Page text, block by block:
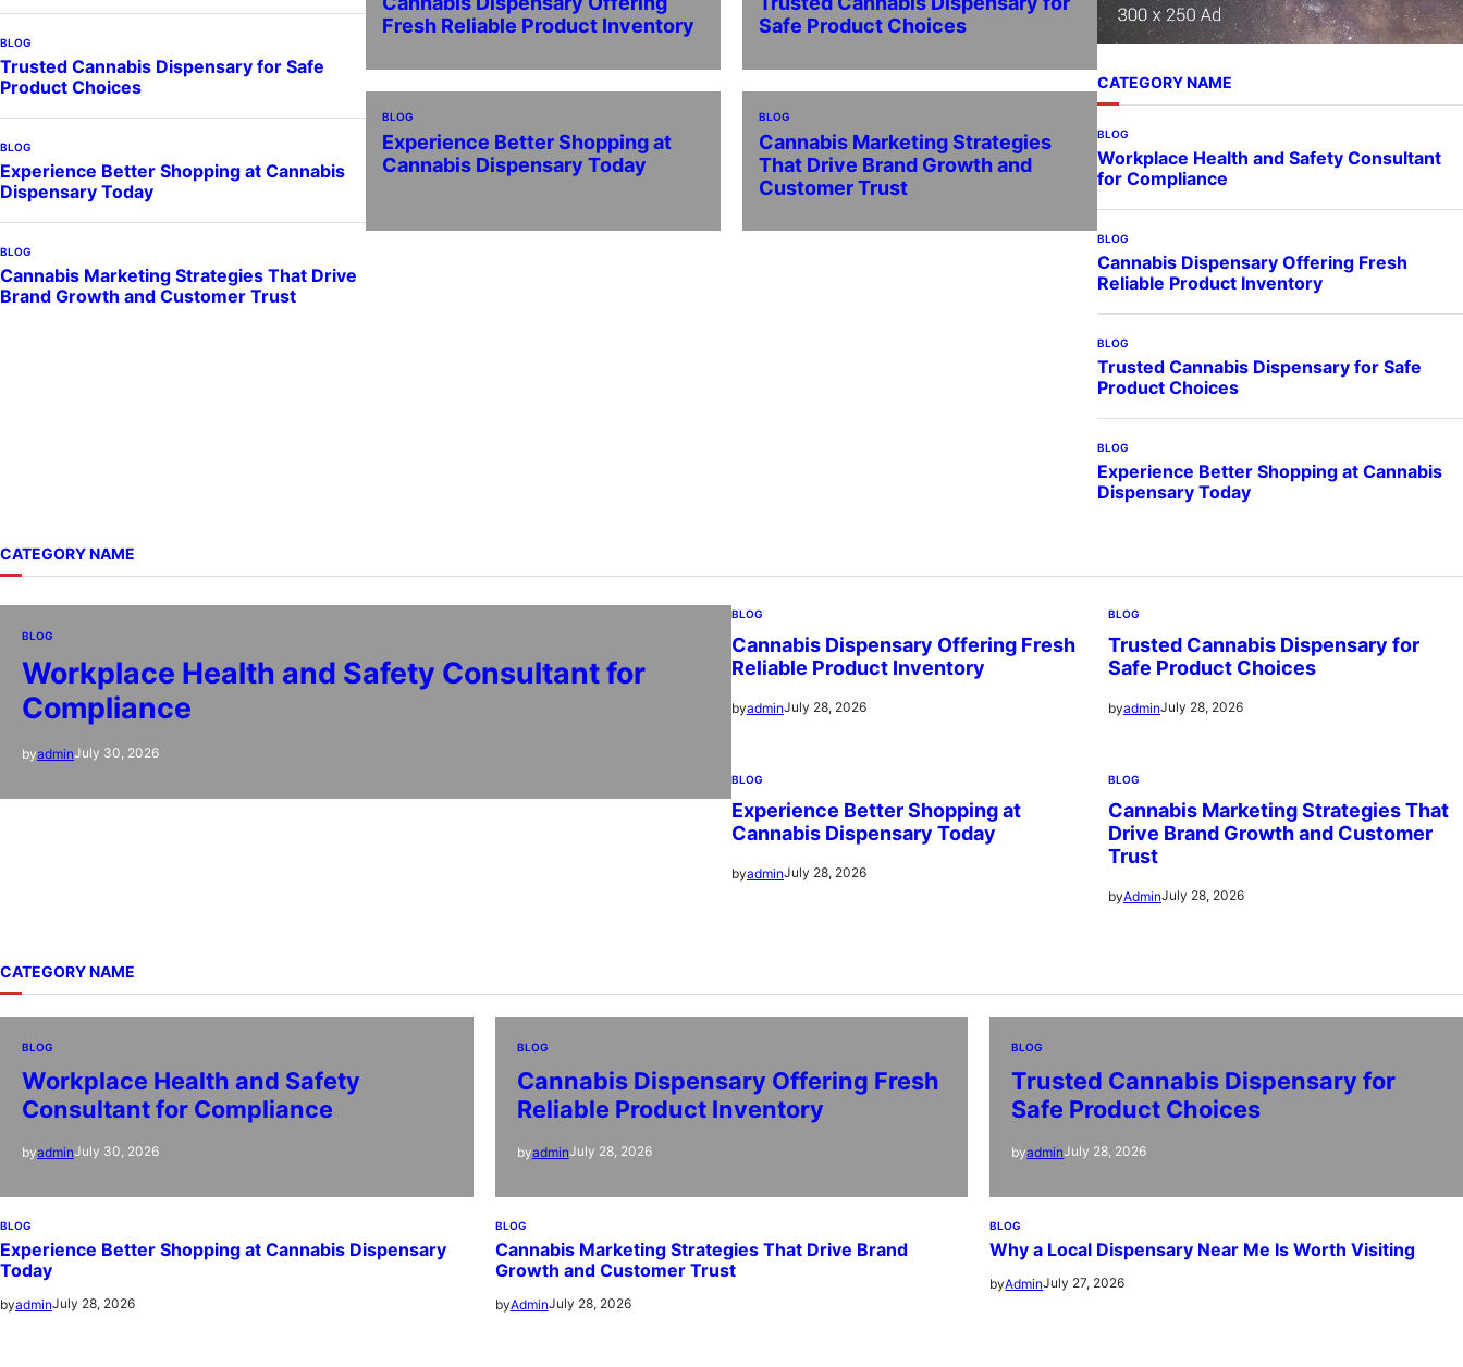
BLOG
Trusted Cannabis Dispensary for Safe
Product Choices
BLOG
Experience Better Shopping at Cannabis
Dispensary Today
BLOG
Cannabis Marketing Strategies That Drive
Brand Growth and Customer Trust
Fresh Reliable Product Inventory
Safe Product Choices
BLOG
Experience Better Shopping at
Cannabis Dispensary Today
BLOG
Cannabis Marketing Strategies
That Drive Brand Growth and
Customer Trust
CATEGORY NAME
BLOG
Workplace Health and Safety Consultant
for Compliance
BLOG
Cannabis Dispensary Offering Fresh
Reliable Product Inventory
BLOG
Trusted Cannabis Dispensary for Safe
Product Choices
BLOG
Experience Better Shopping at Cannabis
Dispensary Today
CATEGORY NAME
BLOG
Workplace Health and Safety Consultant for
Compliance
byadminJuly 30, 2026
BLOG
Cannabis Dispensary Offering Fresh
Reliable Product Inventory
byadminJuly 28, 2026
BLOG
Trusted Cannabis Dispensary for
Safe Product Choices
byadminJuly 28, 2026
BLOG
Experience Better Shopping at
Cannabis Dispensary Today
byadminJuly 28, 2026
BLOG
Cannabis Marketing Strategies That
Drive Brand Growth and Customer
Trust
byAdminJuly 28, 2026
CATEGORY NAME
BLOG
Workplace Health and Safety
Consultant for Compliance
byadminJuly 30, 2026
BLOG
Cannabis Dispensary Offering Fresh
Reliable Product Inventory
byadminJuly 28, 2026
BLOG
Trusted Cannabis Dispensary for
Safe Product Choices
byadminJuly 28, 2026
BLOG
Experience Better Shopping at Cannabis Dispensary
Today
byadminJuly 28, 2026
BLOG
Cannabis Marketing Strategies That Drive Brand
Growth and Customer Trust
byAdminJuly 28, 2026
BLOG
Why a Local Dispensary Near Me Is Worth Visiting
byAdminJuly 27, 2026